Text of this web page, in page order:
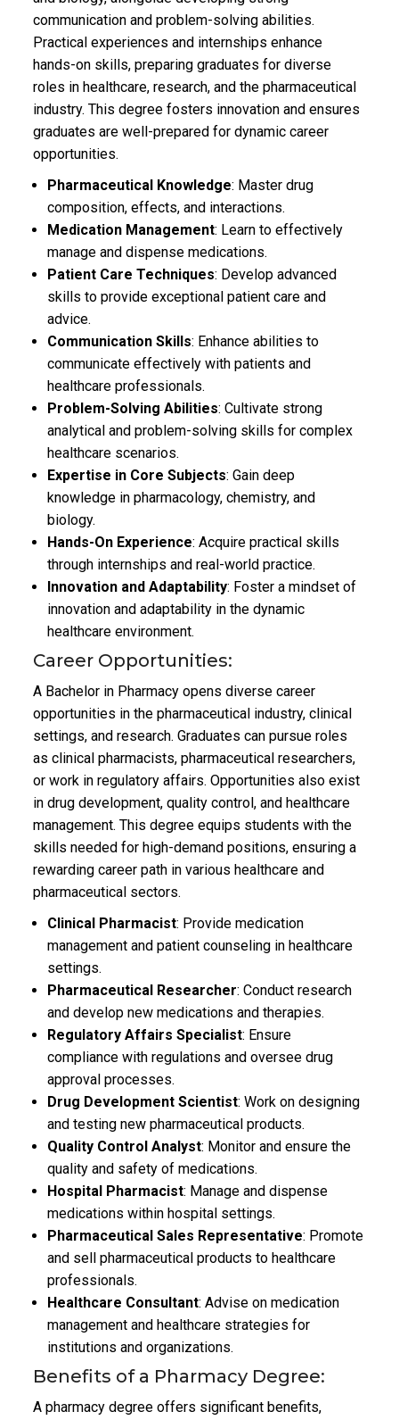
communication and problem-solving abilities.
Practical experiences and internships enhance
hands-on skills, preparing graduates for diverse
roles in healthcare, research, and the pharmaceutical
industry. This degree fosters innovation and ensures
graduates are well-prepared for dynamic career
opportunities.
Pharmaceutical Knowledge: Master drug
composition, effects, and interactions.
Medication Management: Learn to effectively
manage and dispense medications.
Patient Care Techniques: Develop advanced
skills to provide exceptional patient care and
advice.
Communication Skills: Enhance abilities to
communicate effectively with patients and
healthcare professionals.
Problem-Solving Abilities: Cultivate strong
analytical and problem-solving skills for complex
healthcare scenarios.
Expertise in Core Subjects: Gain deep
knowledge in pharmacology, chemistry, and
biology.
Hands-On Experience: Acquire practical skills
through internships and real-world practice.
Innovation and Adaptability: Foster a mindset of
innovation and adaptability in the dynamic
healthcare environment.
Career Opportunities:
A Bachelor in Pharmacy opens diverse career
opportunities in the pharmaceutical industry, clinical
settings, and research. Graduates can pursue roles
as clinical pharmacists, pharmaceutical researchers,
or work in regulatory affairs. Opportunities also exist
in drug development, quality control, and healthcare
management. This degree equips students with the
skills needed for high-demand positions, ensuring a
rewarding career path in various healthcare and
pharmaceutical sectors.
Clinical Pharmacist: Provide medication
management and patient counseling in healthcare
settings.
Pharmaceutical Researcher: Conduct research
and develop new medications and therapies.
Regulatory Affairs Specialist: Ensure
compliance with regulations and oversee drug
approval processes.
Drug Development Scientist: Work on designing
and testing new pharmaceutical products.
Quality Control Analyst: Monitor and ensure the
quality and safety of medications.
Hospital Pharmacist: Manage and dispense
medications within hospital settings.
Pharmaceutical Sales Representative: Promote
and sell pharmaceutical products to healthcare
professionals.
Healthcare Consultant: Advise on medication
management and healthcare strategies for
institutions and organizations.
Benefits of a Pharmacy Degree:
A pharmacy degree offers significant benefits,